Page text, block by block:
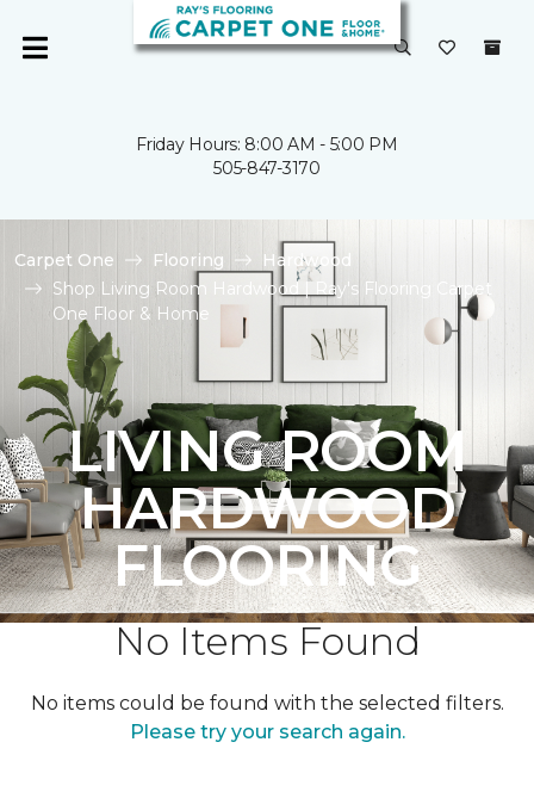
Friday Hours: 8:00 AM - 5:00 PM
505-847-3170
Carpet One Flooring
Hardwood
Shop Living Room Hardwood | Ray's Flooring Carpet
One Floor & Home
LIVING ROOM
HARDWOOD
FLOORING
No Items Found
No items could be found with the selected filters.
Please try your search again.